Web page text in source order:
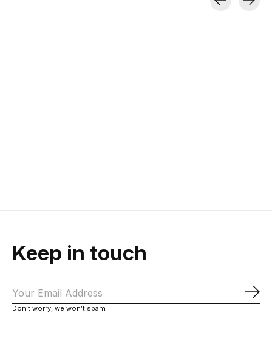
Keep in touch
Don’t worry, we won’t spam